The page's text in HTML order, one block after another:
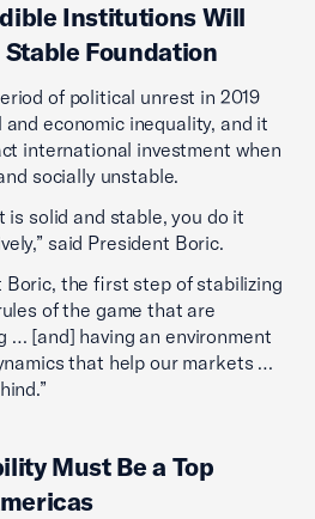
Institutions Will
Foundation
of political unrest in 2019
economic inequality, and it
international investment when
socially unstable.
is solid and stable, you do it
said President Boric.
the first step of stabilizing
of the game that are
… [and] having an environment
that help our markets …
Must Be a Top